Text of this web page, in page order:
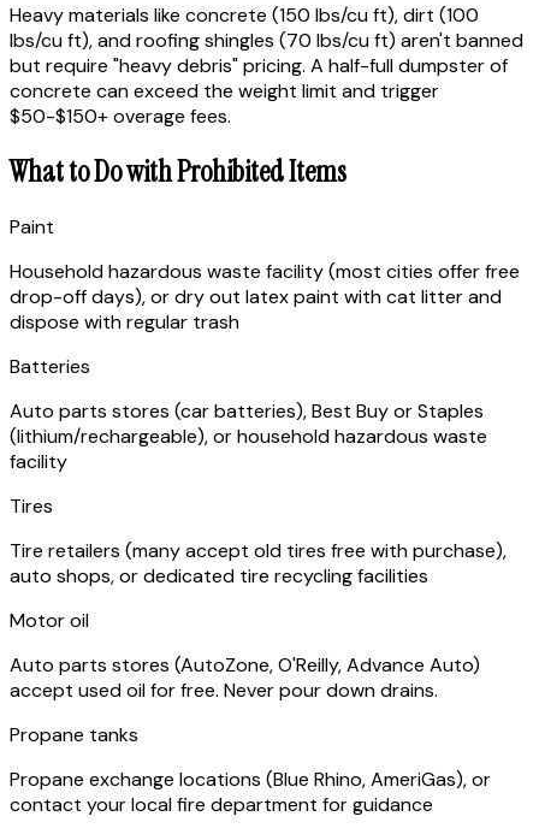
Heavy materials like concrete (150 lbs/cu ft), dirt (100
lbs/cu ft), and roofing shingles (70 lbs/cu ft) aren't banned
but require "heavy debris" pricing. A half-full dumpster of
concrete can exceed the weight limit and trigger
$50-$150+ overage fees.
What to Do with Prohibited Items
Paint
Household hazardous waste facility (most cities offer free
drop-off days), or dry out latex paint with cat litter and
dispose with regular trash
Batteries
Auto parts stores (car batteries), Best Buy or Staples
(lithium/rechargeable), or household hazardous waste
facility
Tires
Tire retailers (many accept old tires free with purchase),
auto shops, or dedicated tire recycling facilities
Motor oil
Auto parts stores (AutoZone, O'Reilly, Advance Auto)
accept used oil for free. Never pour down drains.
Propane tanks
Propane exchange locations (Blue Rhino, AmeriGas), or
contact your local fire department for guidance